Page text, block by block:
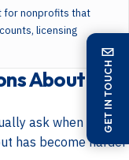
GET IN TOUCH
for nonprofits that
licensing
About
ask when
has become harder